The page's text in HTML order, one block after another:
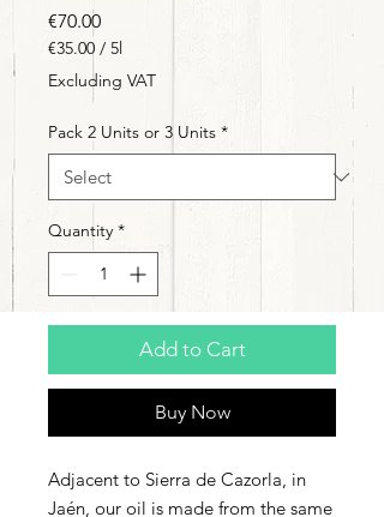
€70.00Price
€35.00 / 5l
€35.00
per
Liters
Excluding VAT
Pack 2 Units or 3 Units *
Quantity *
Add to Cart
Buy Now
Adjacent to Sierra de Cazorla, in
Jaén, our oil is made from the same